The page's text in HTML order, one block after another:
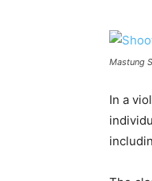
Mastung
In a